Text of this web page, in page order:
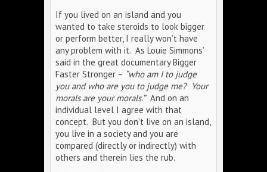
If you lived on an island and you
wanted to take steroids to look bigger
or perform better, I really won’t have
any problem with it. As Louie Simmons’
said in the great documentary Bigger
Faster Stronger – “who am I to judge
you and who are you to judge me? Your
morals are your morals.”And on an
individual level I agree with that
concept. But you don’t live on an island,
you live in a society and you are
compared (directly or indirectly) with
others and therein lies the rub.